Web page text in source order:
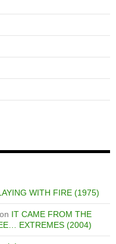
WITH FIRE (1975)
on IT CAME FROM THE
EXTREMES (2004)